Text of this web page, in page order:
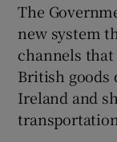
The
new system
channels
British goods
Ireland and